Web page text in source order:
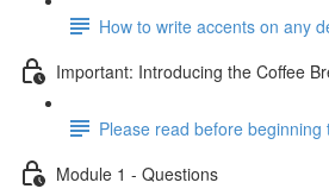
How to write accents on any
Important: Introducing the Coffee
Please read before
Module 1 - Questions